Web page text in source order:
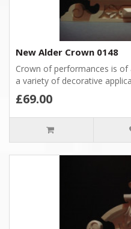
New Alder Crown 0148
Crown of performances is
a variety of decorative
£69.00